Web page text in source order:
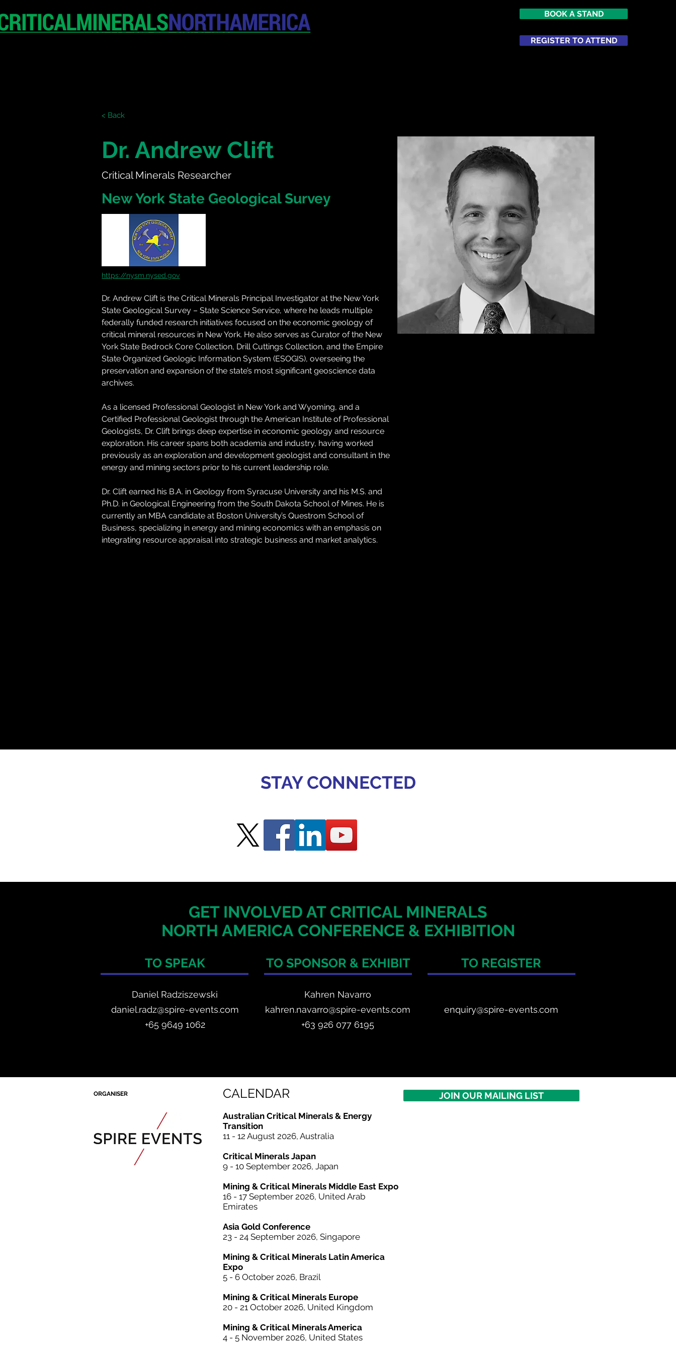
BOOK A STAND
REGISTER TO ATTEND
< Back
Dr. Andrew Clift
Critical Minerals Researcher
New York State Geological Survey
https://nysm.nysed.gov
Dr. Andrew Clift is the Critical Minerals Principal Investigator at the New York
State Geological Survey – State Science Service, where he leads multiple
federally funded research initiatives focused on the economic geology of
critical mineral resources in New York. He also serves as Curator of the New
York State Bedrock Core Collection, Drill Cuttings Collection, and the Empire
State Organized Geologic Information System (ESOGIS), overseeing the
preservation and expansion of the state’s most significant geoscience data
archives.
As a licensed Professional Geologist in New York and Wyoming, and a
Certified Professional Geologist through the American Institute of Professional
Geologists, Dr. Clift brings deep expertise in economic geology and resource
exploration. His career spans both academia and industry, having worked
previously as an exploration and development geologist and consultant in the
energy and mining sectors prior to his current leadership role.
Dr. Clift earned his B.A. in Geology from Syracuse University and his M.S. and
Ph.D. in Geological Engineering from the South Dakota School of Mines. He is
currently an MBA candidate at Boston University’s Questrom School of
Business, specializing in energy and mining economics with an emphasis on
integrating resource appraisal into strategic business and market analytics.
STAY CONNECTED
GET INVOLVED AT CRITICAL MINERALS
NORTH AMERICA CONFERENCE & EXHIBITION
TO SPEAK
Daniel Radziszewski
daniel.radz@spire-events.com
+65 9649 1062
TO SPONSOR & EXHIBIT
Kahren Navarro
kahren.navarro@spire-events.com
+63 926 077 6195
TO REGISTER
enquiry@spire-events.com
ORGANISER CALENDAR
Australian Critical Minerals & Energy
Transition
11 - 12 August 2026, Australia
Critical Minerals Japan
9 - 10 September 2026, Japan​
Mining & Critical Minerals Middle East Expo
16 - 17 September 2026, United Arab
Emirates
Asia Gold Conference
23 - 24 September 2026, Singapore
Mining & Critical Minerals Latin America
Expo
5 - 6 October 2026, Brazil
Mining & Critical Minerals Europe
20 - 21 October 2026, United Kingdom
Mining & Critical Minerals America
4 - 5 November 2026, United States
JOIN OUR MAILING LIST